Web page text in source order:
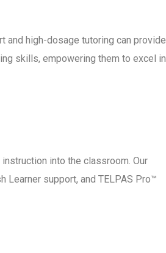
and high-dosage tutoring can provide
skills, empowering them to excel in
into the classroom. Our
support, and TELPAS Pro™